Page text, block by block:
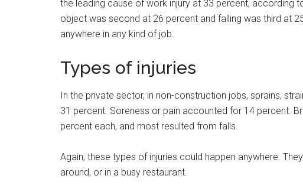
the leading cause of work injury at 33 percent, according
object was second at 26 percent and falling was third at
anywhere in any kind of job.
Types of injuries
In the private sector, in non-construction jobs, sprains,
31 percent. Soreness or pain accounted for 14 percent.
percent each, and most resulted from falls.
Again, these types of injuries could happen anywhere.
around, or in a busy restaurant.